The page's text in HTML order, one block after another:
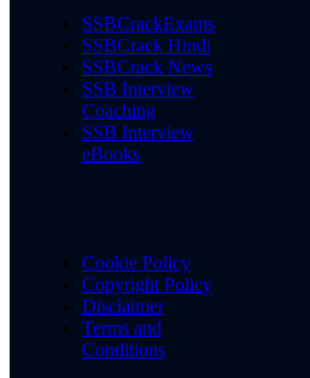
SSBCrackExams
SSBCrack Hindi
SSBCrack News
SSB Interview
Coaching
SSB Interview
eBooks
Cookie Policy
Copyright Policy
Disclaimer
Terms and
Conditions